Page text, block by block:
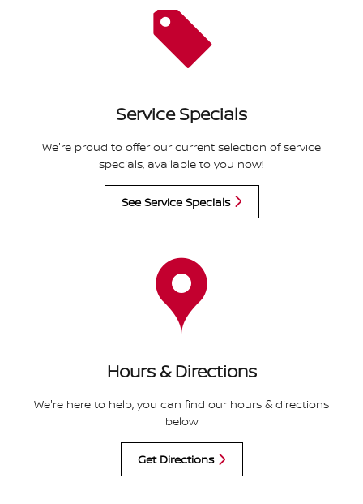
Service Specials
We're proud to offer our current selection of service
specials, available to you now!
See Service Specials
Hours & Directions
We're here to help, you can find our hours & directions
below
Get Directions